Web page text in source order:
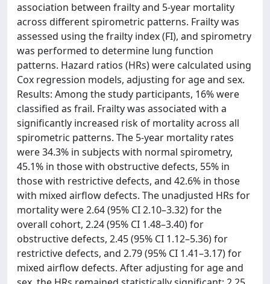
association between frailty and 5-year mortality
across different spirometric patterns. Frailty was
assessed using the frailty index (FI), and spirometry
was performed to determine lung function
patterns. Hazard ratios (HRs) were calculated using
Cox regression models, adjusting for age and sex.
Results: Among the study participants, 16% were
classified as frail. Frailty was associated with a
significantly increased risk of mortality across all
spirometric patterns. The 5-year mortality rates
were 34.3% in subjects with normal spirometry,
45.1% in those with obstructive defects, 55% in
those with restrictive defects, and 42.6% in those
with mixed airflow defects. The unadjusted HRs for
mortality were 2.64 (95% CI 2.10–3.32) for the
overall cohort, 2.24 (95% CI 1.48–3.40) for
obstructive defects, 2.45 (95% CI 1.12–5.36) for
restrictive defects, and 2.79 (95% CI 1.41–3.17) for
mixed airflow defects. After adjusting for age and